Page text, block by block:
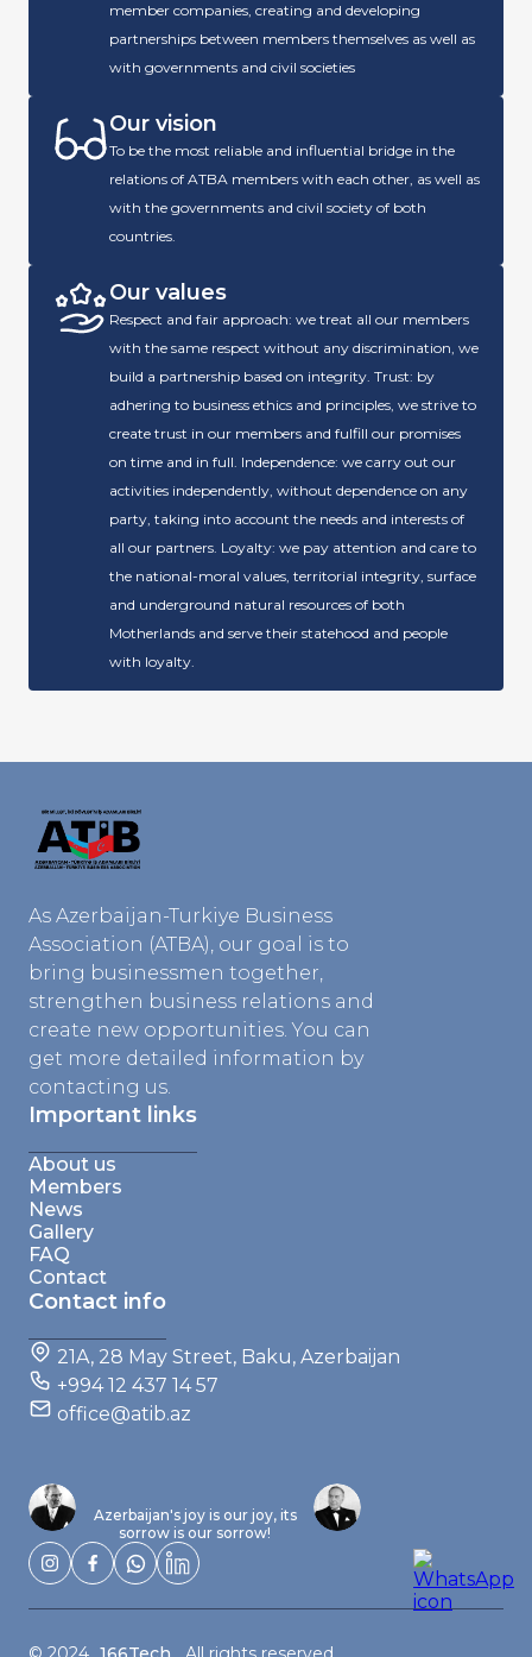
member companies, creating and developing
partnerships between members themselves as well as
with governments and civil societies
Our vision
To be the most reliable and influential bridge in the
relations of ATBA members with each other, as well as
with the governments and civil society of both
countries.
Our values
Respect and fair approach: we treat all our members
with the same respect without any discrimination, we
build a partnership based on integrity. Trust: by
adhering to business ethics and principles, we strive to
create trust in our members and fulfill our promises
on time and in full. Independence: we carry out our
activities independently, without dependence on any
party, taking into account the needs and interests of
all our partners. Loyalty: we pay attention and care to
the national-moral values, territorial integrity, surface
and underground natural resources of both
Motherlands and serve their statehood and people
with loyalty.
As Azerbaijan-Turkiye Business
Association (ATBA), our goal is to
bring businessmen together,
strengthen business relations and
create new opportunities. You can
get more detailed information by
contacting us.
Important links
About us
Members
News
Gallery
FAQ
Contact
Contact info
21A, 28 May Street, Baku, Azerbaijan
+994 12 437 14 57
office@atib.az
Azerbaijan's joy is our joy, its
sorrow is our sorrow!